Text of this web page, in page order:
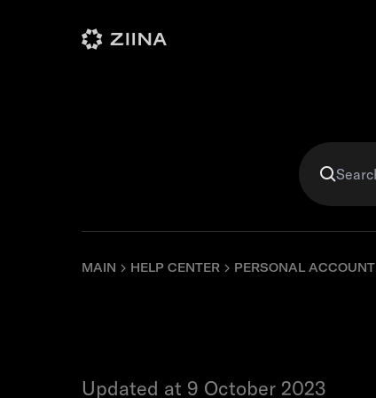
MAIN HELP CENTER PERSONAL ACCOUNT
Updated at 9 October 2023